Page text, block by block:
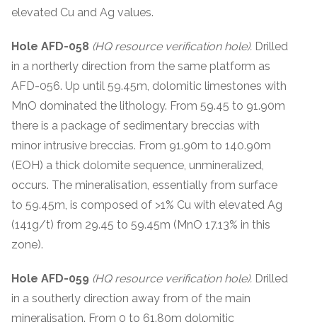
elevated Cu and Ag values.
Hole AFD-058 (HQ resource verification hole). Drilled
in a northerly direction from the same platform as
AFD-056. Up until 59.45m, dolomitic limestones with
MnO dominated the lithology. From 59.45 to 91.90m
there is a package of sedimentary breccias with
minor intrusive breccias. From 91.90m to 140.90m
(EOH) a thick dolomite sequence, unmineralized,
occurs. The mineralisation, essentially from surface
to 59.45m, is composed of >1% Cu with elevated Ag
(141g/t) from 29.45 to 59.45m (MnO 17.13% in this
zone).
Hole AFD-059 (HQ resource verification hole). Drilled
in a southerly direction away from of the main
mineralisation. From 0 to 61.80m dolomitic